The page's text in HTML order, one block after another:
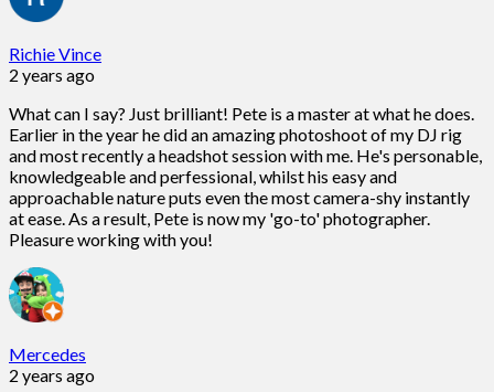
Richie Vince
2 years ago
What can I say? Just brilliant! Pete is a master at what he does.
Earlier in the year he did an amazing photoshoot of my DJ rig
and most recently a headshot session with me. He's personable,
knowledgeable and perfessional, whilst his easy and
approachable nature puts even the most camera-shy instantly
at ease. As a result, Pete is now my 'go-to' photographer.
Pleasure working with you!
Mercedes
2 years ago